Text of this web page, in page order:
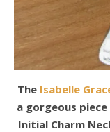
The Isabelle
a gorgeous
Initial Charm